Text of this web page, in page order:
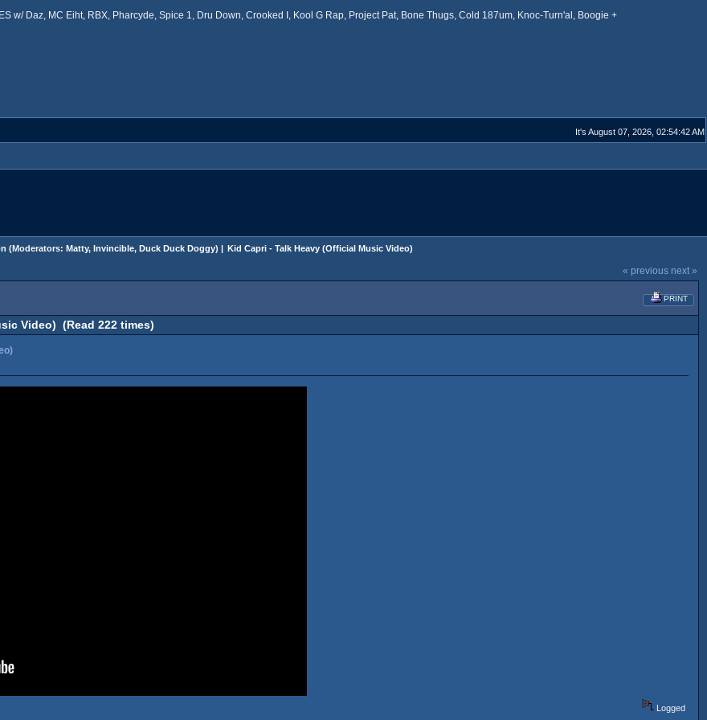
w/ Daz, MC Eiht, RBX, Pharcyde, Spice 1, Dru Down, Crooked I, Kool G Rap, Project Pat, Bone Thugs, Cold 187um, Knoc-Turn'al, Boogie +
It's August 07, 2026, 02:54:42 AM
(Moderators: Matty, Invincible, Duck Duck Doggy) | Kid Capri - Talk Heavy (Official Music Video)
« previous next »
PRINT
Video) (Read 222 times)
Logged